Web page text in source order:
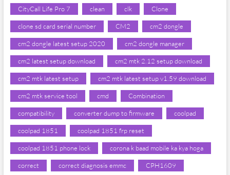
CityCall Life Pro 7 clean clk Clone
clone sd card serial number CM2 cm2 dongle
cm2 dongle latest setup 2020 cm2 dongle manager
cm2 latest setup download cm2 mtk 2.12 setup download
cm2 mtk latest setup cm2 mtk latest setup v1.59 download
cm2 mtk service tool cmd Combination
compatibility converter dump to firmware coolpad
coolpad 1851 coolpad 1851 frp reset
coolpad 1851 phone lock corona k baad mobile ka kya hoga
correct correct diagnosis emmc CPH1609